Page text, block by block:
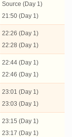
Source (Day 1)
21:50 (Day 1)
22:26 (Day 1)
22:28 (Day 1)
22:44 (Day 1)
22:46 (Day 1)
23:01 (Day 1)
23:03 (Day 1)
23:15 (Day 1)
23:17 (Day 1)